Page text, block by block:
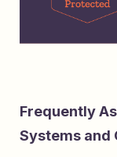
Frequently
Systems and